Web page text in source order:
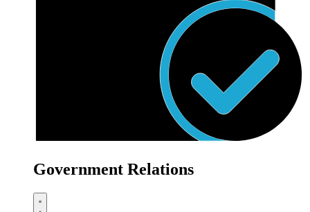
Government Relations